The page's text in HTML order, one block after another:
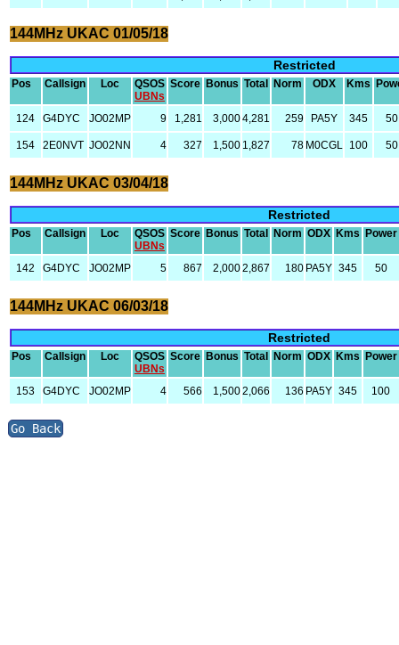
144MHz UKAC 01/05/18
Restricted
Pos Callsign Loc
QSOS
UBNs
Score Bonus Total Norm ODX Kms
124 G4DYC JO02MP 9 1,281 3,0004,281 259 PA5Y 345 50
154 2E0NVT JO02NN 4 327 1,500 1,827 78 M0CGL 100 50
144MHz UKAC 03/04/18
Restricted
Pos Callsign Loc
QSOS
UBNs
Score Bonus Total Norm ODX Kms Power
142 G4DYC JO02MP 5 867 2,0002,867 180 PA5Y 345 50
144MHz UKAC 06/03/18
Restricted
Pos Callsign Loc
QSOS
UBNs
Score Bonus Total Norm ODX Kms Power
153 G4DYC JO02MP 4 566 1,5002,066 136 PA5Y 345 100